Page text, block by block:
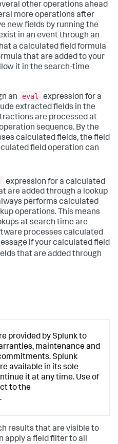
other operations ahead
more operations after
new fields by running the
in an event through an
a calculated field formula
that are added to your
it in the search-time
an eval
expression for a
extracted fields in the
are processed at
sequence. By the
calculated fields, the field
field operation can
expression for a calculated
are added through a lookup
performs calculated
operations. This means
at search time are
processes calculated
if your calculated field
that are added through
provided by Splunk to
maintenance and
Splunk
available in its sole
it at any time. Use of
to the
.
results that are visible to
apply a field filter to all